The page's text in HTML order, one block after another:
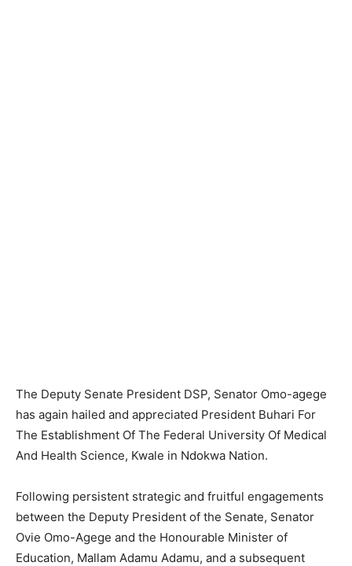
The Deputy Senate President DSP, Senator Omo-agege
has again hailed and appreciated President Buhari For
The Establishment Of The Federal University Of Medical
And Health Science, Kwale in Ndokwa Nation.
Following persistent strategic and fruitful engagements
between the Deputy President of the Senate, Senator
Ovie Omo-Agege and the Honourable Minister of
Education, Mallam Adamu Adamu, and a subsequent